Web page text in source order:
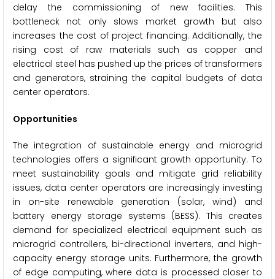
delay the commissioning of new facilities. This
bottleneck not only slows market growth but also
increases the cost of project financing. Additionally, the
rising cost of raw materials such as copper and
electrical steel has pushed up the prices of transformers
and generators, straining the capital budgets of data
center operators.
Opportunities
The integration of sustainable energy and microgrid
technologies offers a significant growth opportunity. To
meet sustainability goals and mitigate grid reliability
issues, data center operators are increasingly investing
in on-site renewable generation (solar, wind) and
battery energy storage systems (BESS). This creates
demand for specialized electrical equipment such as
microgrid controllers, bi-directional inverters, and high-
capacity energy storage units. Furthermore, the growth
of edge computing, where data is processed closer to